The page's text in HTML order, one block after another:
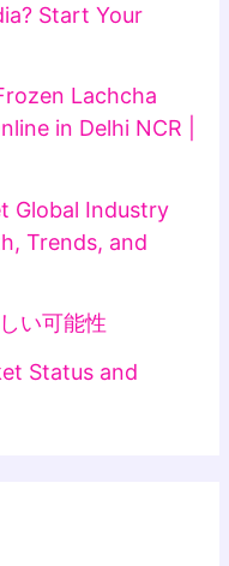
Start Your
Lachcha
in Delhi NCR |
Global Industry
Trends, and
い可能性
Status and